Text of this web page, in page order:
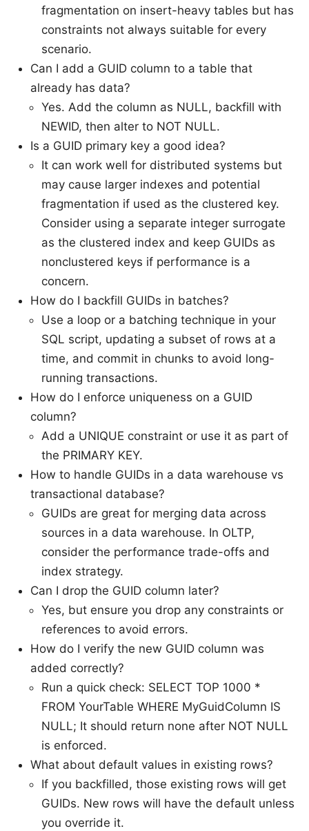
fragmentation on insert-heavy tables but has
constraints not always suitable for every
scenario.
Can I add a GUID column to a table that
already has data?
Yes. Add the column as NULL, backfill with
NEWID, then alter to NOT NULL.
Is a GUID primary key a good idea?
It can work well for distributed systems but
may cause larger indexes and potential
fragmentation if used as the clustered key.
Consider using a separate integer surrogate
as the clustered index and keep GUIDs as
nonclustered keys if performance is a
concern.
How do I backfill GUIDs in batches?
Use a loop or a batching technique in your
SQL script, updating a subset of rows at a
time, and commit in chunks to avoid long-
running transactions.
How do I enforce uniqueness on a GUID
column?
Add a UNIQUE constraint or use it as part of
the PRIMARY KEY.
How to handle GUIDs in a data warehouse vs
transactional database?
GUIDs are great for merging data across
sources in a data warehouse. In OLTP,
consider the performance trade-offs and
index strategy.
Can I drop the GUID column later?
Yes, but ensure you drop any constraints or
references to avoid errors.
How do I verify the new GUID column was
added correctly?
Run a quick check: SELECT TOP 1000 *
FROM YourTable WHERE MyGuidColumn IS
NULL; It should return none after NOT NULL
is enforced.
What about default values in existing rows?
If you backfilled, those existing rows will get
GUIDs. New rows will have the default unless
you override it.